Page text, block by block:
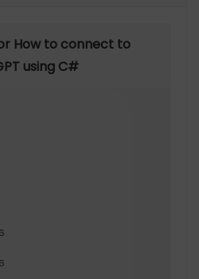
How to connect to
using C#